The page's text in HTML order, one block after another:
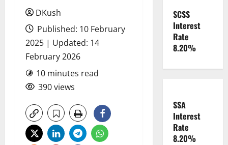
DKush
Published: 10 February
2025 | Updated: 14
February 2026
10 minutes read
390 views
SCSS
Interest
Rate
8.20%
SSA
Interest
Rate
8.20%